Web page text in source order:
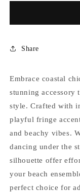
Share
Embrace coastal
stunning accessory
style. Crafted with
playful fringe
and beachy vibes.
dancing under the
silhouette offer
your beach
perfect choice for